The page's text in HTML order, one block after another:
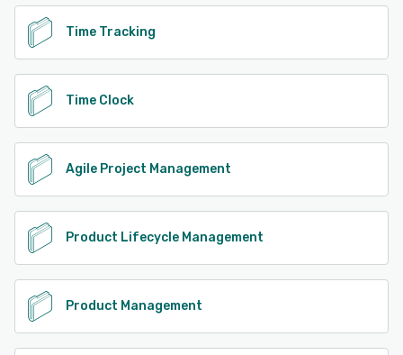
Time Tracking
Time Clock
Agile Project Management
Product Lifecycle Management
Product Management